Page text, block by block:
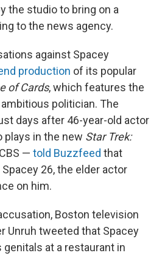
the studio to bring on a
to the news agency.
against Spacey
production of its popular
of Cards, which features the
politician. The
days after 46-year-old actor
plays in the new Star Trek:
— told Buzzfeed that
26, the elder actor
on him.
Boston television
Unruh tweeted that Spacey
genitals at a restaurant in